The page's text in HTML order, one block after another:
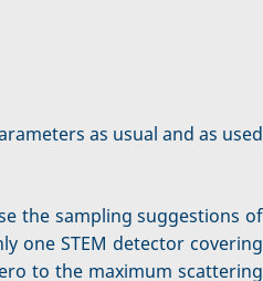
as usual and as used
the sampling suggestions of
one STEM detector covering
to the maximum scattering